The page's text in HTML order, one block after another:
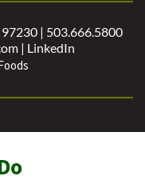
97230 | 503.666.5800
| LinkedIn